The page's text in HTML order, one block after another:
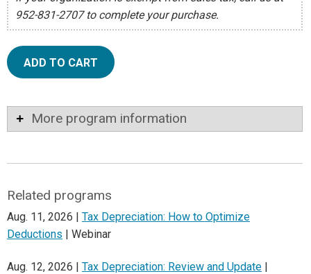
952-831-2707 to complete your purchase.
ADD TO CART
More program information
Related programs
Aug. 11, 2026 | Tax Depreciation: How to Optimize
Deductions | Webinar
Aug. 12, 2026 | Tax Depreciation: Review and Update |